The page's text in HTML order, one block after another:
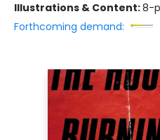
Illustrations & Content:8-
Forthcoming demand: